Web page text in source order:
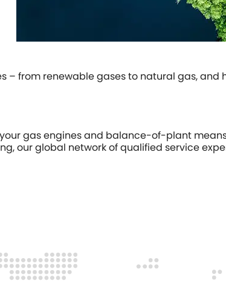
– from renewable gases to natural gas, and
gas engines and balance-of-plant
our global network of qualified service